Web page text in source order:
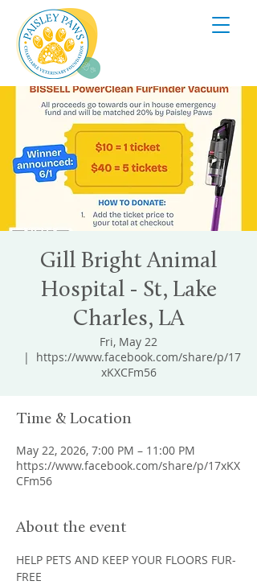
Gill Bright Animal
Hospital - St, Lake
Charles, LA
Fri, May 22
  |
https://www.facebook.com/share/p/17
xKXCFm56
Time & Location
May 22, 2026, 7:00 PM – 11:00 PM
https://www.facebook.com/share/p/17xKX
CFm56
About the event
HELP PETS AND KEEP YOUR FLOORS FUR-
FREE